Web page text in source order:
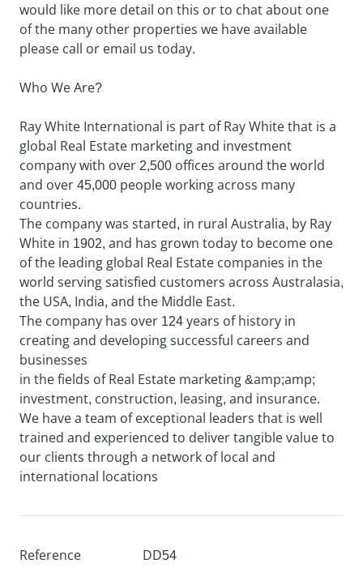
would like more detail on this or to chat about one
of the many other properties we have available
please call or email us today.
Who We Are?
Ray White International is part of Ray White that is a
global Real Estate marketing and investment
company with over 2,500 offices around the world
and over 45,000 people working across many
countries.
The company was started, in rural Australia, by Ray
White in 1902, and has grown today to become one
of the leading global Real Estate companies in the
world serving satisfied customers across Australasia,
the USA, India, and the Middle East.
The company has over 124 years of history in
creating and developing successful careers and
businesses
in the fields of Real Estate marketing &amp;amp;
investment, construction, leasing, and insurance.
We have a team of exceptional leaders that is well
trained and experienced to deliver tangible value to
our clients through a network of local and
international locations
Reference DD54